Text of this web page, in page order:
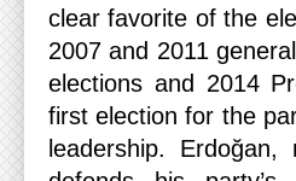
clear favorite of the
2007 and 2011
elections and 2014
first election for the
leadership.